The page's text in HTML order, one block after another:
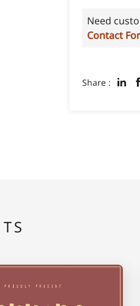
Need
Contact
Share :